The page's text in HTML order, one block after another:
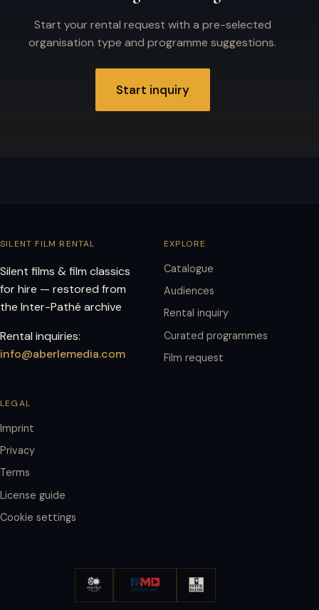
Start your rental request with a pre-selected
organisation type and programme suggestions.
Start inquiry
SILENT FILM RENTAL
Silent films & film classics
for hire — restored from
the Inter-Pathé archive
Rental inquiries:
info@aberlemedia.com
EXPLORE
Catalogue
Audiences
Rental inquiry
Curated programmes
Film request
LEGAL
Imprint
Privacy
Terms
License guide
Cookie settings